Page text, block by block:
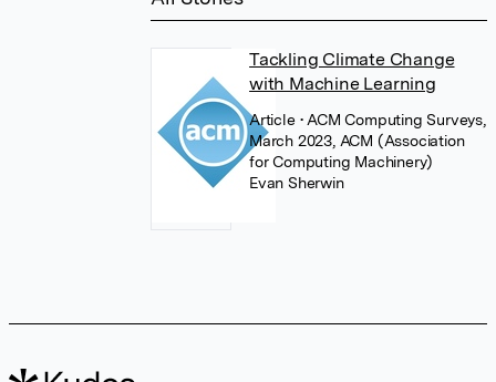
Tackling Climate Change
with Machine Learning
Article • ACM Computing Surveys,
March 2023, ACM (Association
for Computing Machinery)
Evan Sherwin